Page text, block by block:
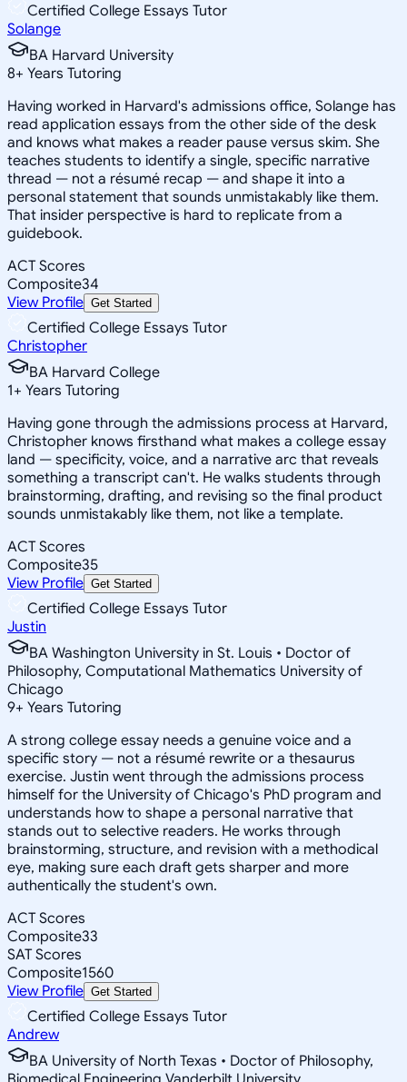
Certified College Essays Tutor
Solange
BA Harvard University
8+ Years Tutoring
Having worked in Harvard's admissions office, Solange has
read application essays from the other side of the desk
and knows what makes a reader pause versus skim. She
teaches students to identify a single, specific narrative
thread — not a résumé recap — and shape it into a
personal statement that sounds unmistakably like them.
That insider perspective is hard to replicate from a
guidebook.
ACT Scores
Composite34
View Profile Get Started
Certified College Essays Tutor
Christopher
BA Harvard College
1+ Years Tutoring
Having gone through the admissions process at Harvard,
Christopher knows firsthand what makes a college essay
land — specificity, voice, and a narrative arc that reveals
something a transcript can't. He walks students through
brainstorming, drafting, and revising so the final product
sounds unmistakably like them, not like a template.
ACT Scores
Composite35
View Profile Get Started
Certified College Essays Tutor
Justin
BA Washington University in St. Louis • Doctor of
Philosophy, Computational Mathematics University of
Chicago
9+ Years Tutoring
A strong college essay needs a genuine voice and a
specific story — not a résumé rewrite or a thesaurus
exercise. Justin went through the admissions process
himself for the University of Chicago's PhD program and
understands how to shape a personal narrative that
stands out to selective readers. He works through
brainstorming, structure, and revision with a methodical
eye, making sure each draft gets sharper and more
authentically the student's own.
ACT Scores
Composite33
SAT Scores
Composite1560
View Profile Get Started
Certified College Essays Tutor
Andrew
BA University of North Texas • Doctor of Philosophy,